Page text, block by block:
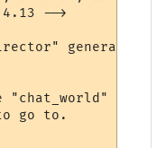
-->
generated
"chat_world"
go to.